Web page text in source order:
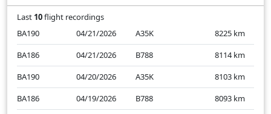
Last 10flight recordings
BA190
04/21/2026 A35K 8225 km
BA186
04/21/2026 B788 8114 km
BA190
04/20/2026 A35K 8103 km
BA186
04/19/2026 B788 8093 km